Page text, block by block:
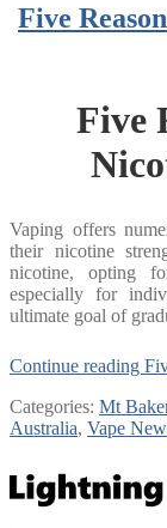
Five
Five
Vaping offers
their nicotine
nicotine, opting
especially for
ultimate goal of
Continue reading
Categories: Mt
Australia, Vape